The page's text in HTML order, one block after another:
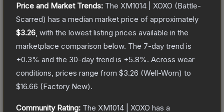
Price and Market Trends: The XM1014 | XOXO (Battle-
Scarred) has a median market price of approximately
$3.26 , with the lowest listing prices available in the
marketplace comparison below. The 7-day trend is
+0.3% and the 30-day trend is +5.8%. Across wear
conditions, prices range from $3.26 (Well-Worn) to
$16.66 (Factory New).
Community Rating: The XM1014 | XOXO has a